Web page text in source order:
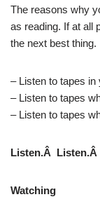
The reasons why
as reading. If at all
the next best thing.
– Listen to tapes in
– Listen to tapes
– Listen to tapes
Listen.Â Listen.Â
Watching